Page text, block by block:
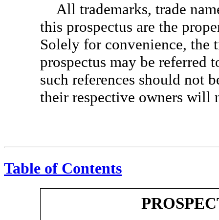
All trademarks, trade
this prospectus are the
Solely for convenience, the
prospectus may be referred
such references should not
their respective owners will
Table of Contents